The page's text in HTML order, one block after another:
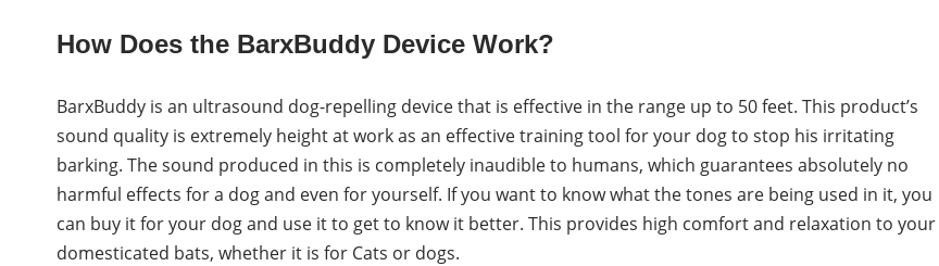
How Does the BarxBuddy Device Work?
BarxBuddy is an ultrasound dog-repelling device that is effective in the range up to 50 feet. This product’s
sound quality is extremely height at work as an effective training tool for your dog to stop his irritating
barking. The sound produced in this is completely inaudible to humans, which guarantees absolutely no
harmful effects for a dog and even for yourself. If you want to know what the tones are being used in it, you
can buy it for your dog and use it to get to know it better. This provides high comfort and relaxation to your
domesticated bats, whether it is for Cats or dogs.